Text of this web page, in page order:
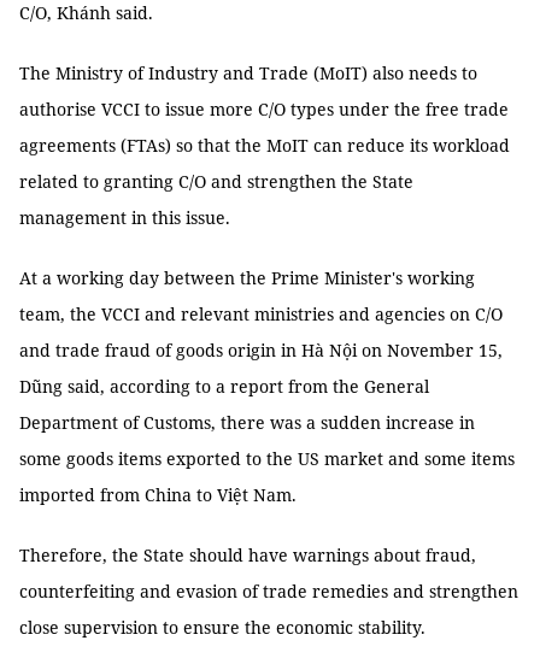
C/O, Khánh said.
The Ministry of Industry and Trade (MoIT) also needs to
authorise VCCI to issue more C/O types under the free trade
agreements (FTAs) so that the MoIT can reduce its workload
related to granting C/O and strengthen the State
management in this issue.
At a working day between the Prime Minister's working
team, the VCCI and relevant ministries and agencies on C/O
and trade fraud of goods origin in Hà Nội on November 15,
Dũng said, according to a report from the General
Department of Customs, there was a sudden increase in
some goods items exported to the US market and some items
imported from China to Việt Nam.
Therefore, the State should have warnings about fraud,
counterfeiting and evasion of trade remedies and strengthen
close supervision to ensure the economic stability.